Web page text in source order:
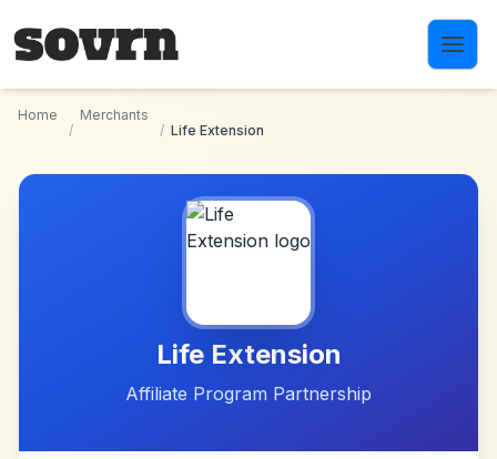
Home
/
Merchants
/ Life Extension
Life Extension
Affiliate Program Partnership